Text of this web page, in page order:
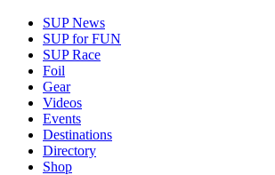
SUP News
SUP for FUN
SUP Race
Foil
Gear
Videos
Events
Destinations
Directory
Shop